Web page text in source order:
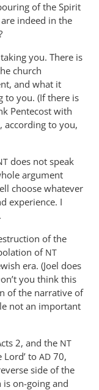
of the Spirit
indeed in the
you. There is
church
and what it
to you. (If there is
Pentecost with
according to you,
does not speak
argument
choose whatever
experience. I
of the
of NT
era. (Joel does
you think this
of the narrative of
not an important
2, and the NT
to AD 70,
side of the
on-going and